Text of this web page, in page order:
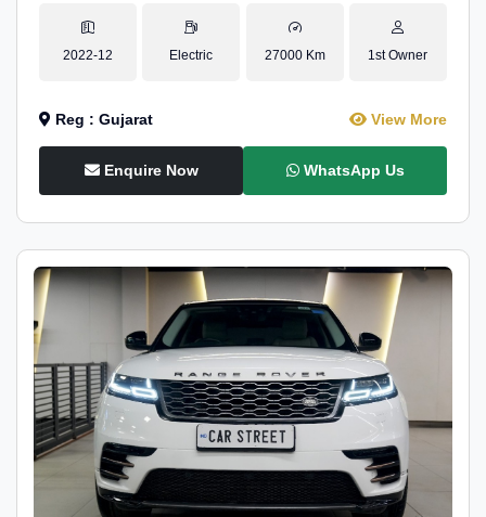
2022-12 Electric 27000 Km 1st Owner
Reg : Gujarat View More
Enquire Now WhatsApp Us